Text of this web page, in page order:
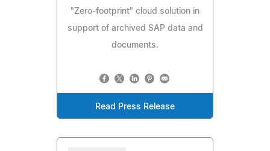
"Zero-footprint" cloud solution in
support of archived SAP data and
documents.
Read Press Release